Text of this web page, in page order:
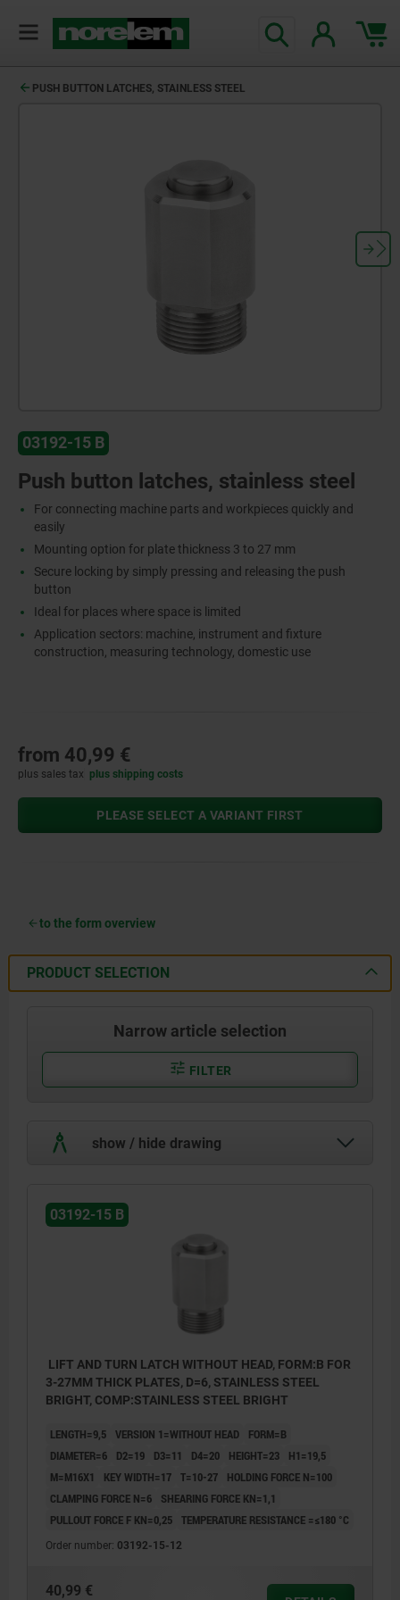
PUSH BUTTON LATCHES, STAINLESS STEEL
03192-15 B
Push button latches, stainless steel
For connecting machine parts and workpieces quickly and
easily
Mounting option for plate thickness 3 to 27 mm
Secure locking by simply pressing and releasing the push
button
Ideal for places where space is limited
Application sectors: machine, instrument and fixture
construction, measuring technology, domestic use
from 40,99 €
plus sales tax plus shipping costs
PLEASE SELECT A VARIANT FIRST
to the form overview
PRODUCT SELECTION
Narrow article selection
FILTER
show / hide drawing
03192-15 B
LIFT AND TURN LATCH WITHOUT HEAD, FORM:B FOR
3-27MM THICK PLATES, D=6, STAINLESS STEEL
BRIGHT, COMP:STAINLESS STEEL BRIGHT
LENGTH=9,5 VERSION 1=WITHOUT HEAD
FORM=B
DIAMETER=6
D2=19 D3=11 D4=20 HEIGHT=23
H1=19,5
M=M16X1
KEY WIDTH=17 T=10-27
HOLDING FORCE N=100
CLAMPING FORCE N=6
SHEARING FORCE KN=1,1
PULLOUT FORCE F KN=0,25 TEMPERATURE RESISTANCE =≤180 °C
Order number: 03192-15-12
40,99 €